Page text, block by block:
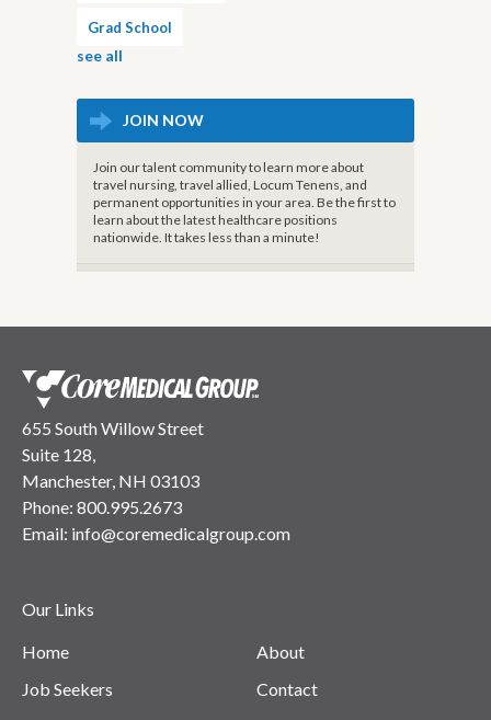
Grad School
see all
JOIN NOW
Join our talent community to learn more about
travel nursing, travel allied, Locum Tenens, and
permanent opportunities in your area. Be the first to
learn about the latest healthcare positions
nationwide. It takes less than a minute!
655 South Willow Street
Suite 128,
Manchester, NH 03103
Phone: 800.995.2673
Email: info@coremedicalgroup.com
Our Links
Home
Job Seekers
About
Contact